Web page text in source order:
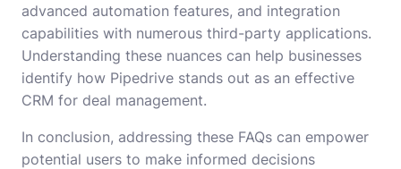
advanced automation features, and integration
capabilities with numerous third-party applications.
Understanding these nuances can help businesses
identify how Pipedrive stands out as an effective
CRM for deal management.
In conclusion, addressing these FAQs can empower
potential users to make informed decisions